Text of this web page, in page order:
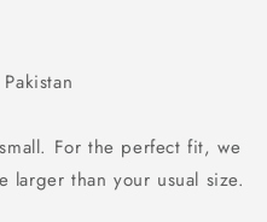
For the perfect fit, we
larger than your usual size.